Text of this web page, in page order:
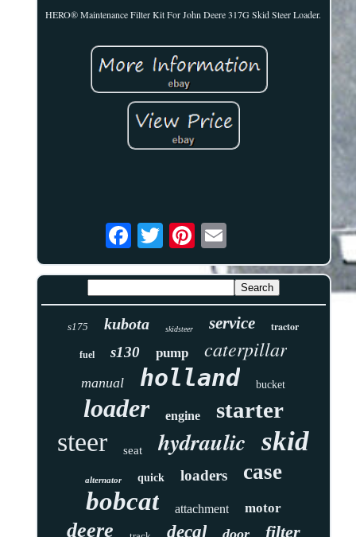
HERO® Maintenance Filter Kit For John Deere 317G Skid Steer Loader.
s175 kubota skidsteer service tractor
fuel s130 pump caterpillar
manual holland bucket
loader engine starter
steer seat hydraulic skid
alternator quick loaders case
bobcat attachment motor
deere decal door filter